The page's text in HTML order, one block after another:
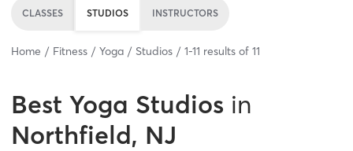
CLASSES STUDIOS INSTRUCTORS
Home Fitness Yoga Studios 1-11 results of 11
Best Yoga Studios in
Northfield, NJ